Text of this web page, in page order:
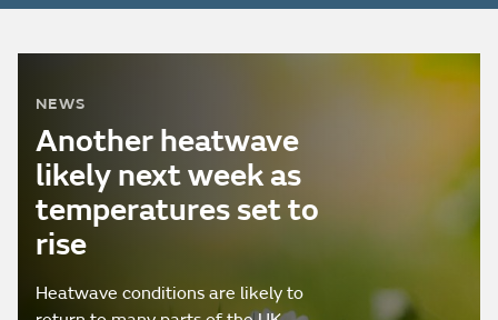
NEWS
Another heatwave
likely next week as
temperatures set to
rise
Heatwave conditions are likely to